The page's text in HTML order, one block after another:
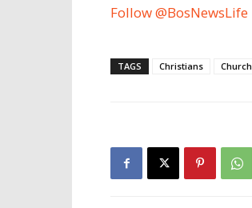
Follow @BosNewsLife
TAGS Christians Church